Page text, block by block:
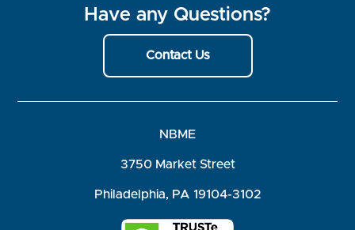
Have any Questions?
Contact Us
NBME
3750 Market Street
Philadelphia, PA 19104-3102